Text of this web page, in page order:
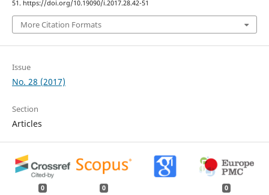
51. https://doi.org/10.19090/i.2017.28.42-51
More Citation Formats
Issue
No. 28 (2017)
Section
Articles
0 0 0